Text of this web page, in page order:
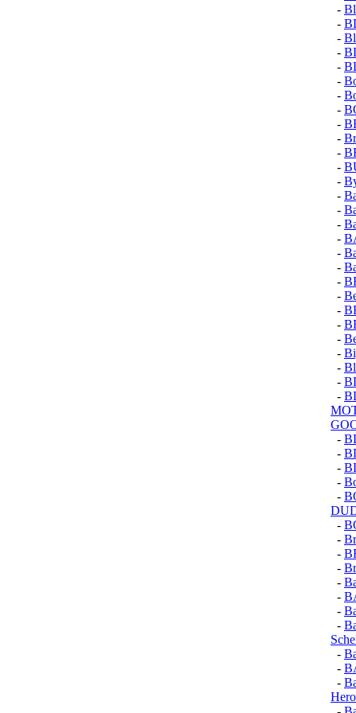
-
-
-
-
-
-
-
-
-
-
-
-
-
-
-
-
-
-
-
-
-
-
-
-
-
-
-
-
-
-
-
-
-
-
-
-
-
-
-
-
-
-
-
-
Hero